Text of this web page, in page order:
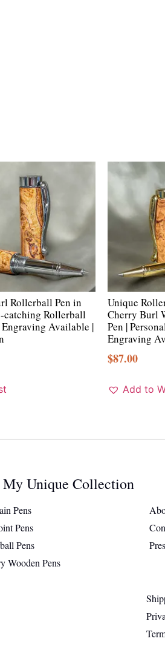
Rollerball Pen in
catching Rollerball
Engraving Available |
Unique
Cherry Burl
Pen |
Engraving
$87.00
Add to
My Unique Collection
Pens
Pens
Pens
Wooden Pens